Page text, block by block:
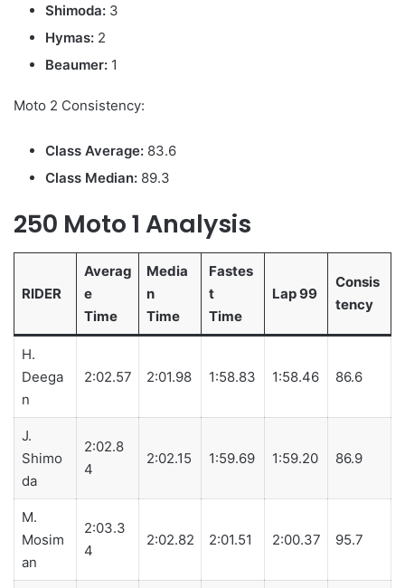
Shimoda: 3
Hymas: 2
Beaumer: 1
Moto 2 Consistency:
Class Average: 83.6
Class Median: 89.3
250 Moto 1 Analysis
RIDER
Averag
e
Time
Media
n
Time
Fastes
t
Time
Lap 99
Consis
tency
H.
Deega
n
2:02.57 2:01.98 1:58.83 1:58.46 86.6
J.
Shimo
da
2:02.8
4
2:02.15 1:59.69 1:59.20 86.9
M.
Mosim
an
2:03.3
4
2:02.82 2:01.51 2:00.37 95.7